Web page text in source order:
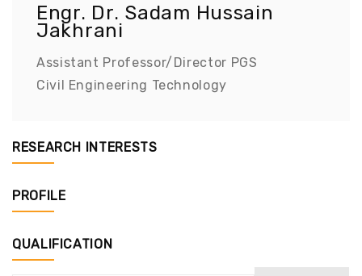
Engr. Dr. Sadam Hussain
Jakhrani
Assistant Professor/Director PGS
Civil Engineering Technology
RESEARCH INTERESTS
PROFILE
QUALIFICATION